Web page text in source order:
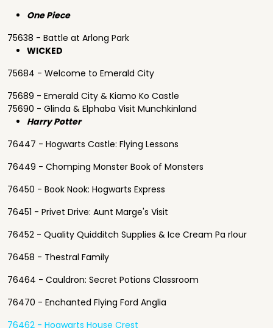
One Piece
75638 - Battle at Arlong Park
WICKED
75684 - Welcome to Emerald City
75689 - Emerald City & Kiamo Ko Castle
75690 - Glinda & Elphaba Visit Munchkinland
Harry Potter
76447 - Hogwarts Castle: Flying Lessons
76449 - Chomping Monster Book of Monsters
76450 - Book Nook: Hogwarts Express
76451 - Privet Drive: Aunt Marge's Visit
76452 - Quality Quidditch Supplies & Ice Cream Pa rlour
76458 - Thestral Family
76464 - Cauldron: Secret Potions Classroom
76470 - Enchanted Flying Ford Anglia
76462 - Hogwarts House Crest